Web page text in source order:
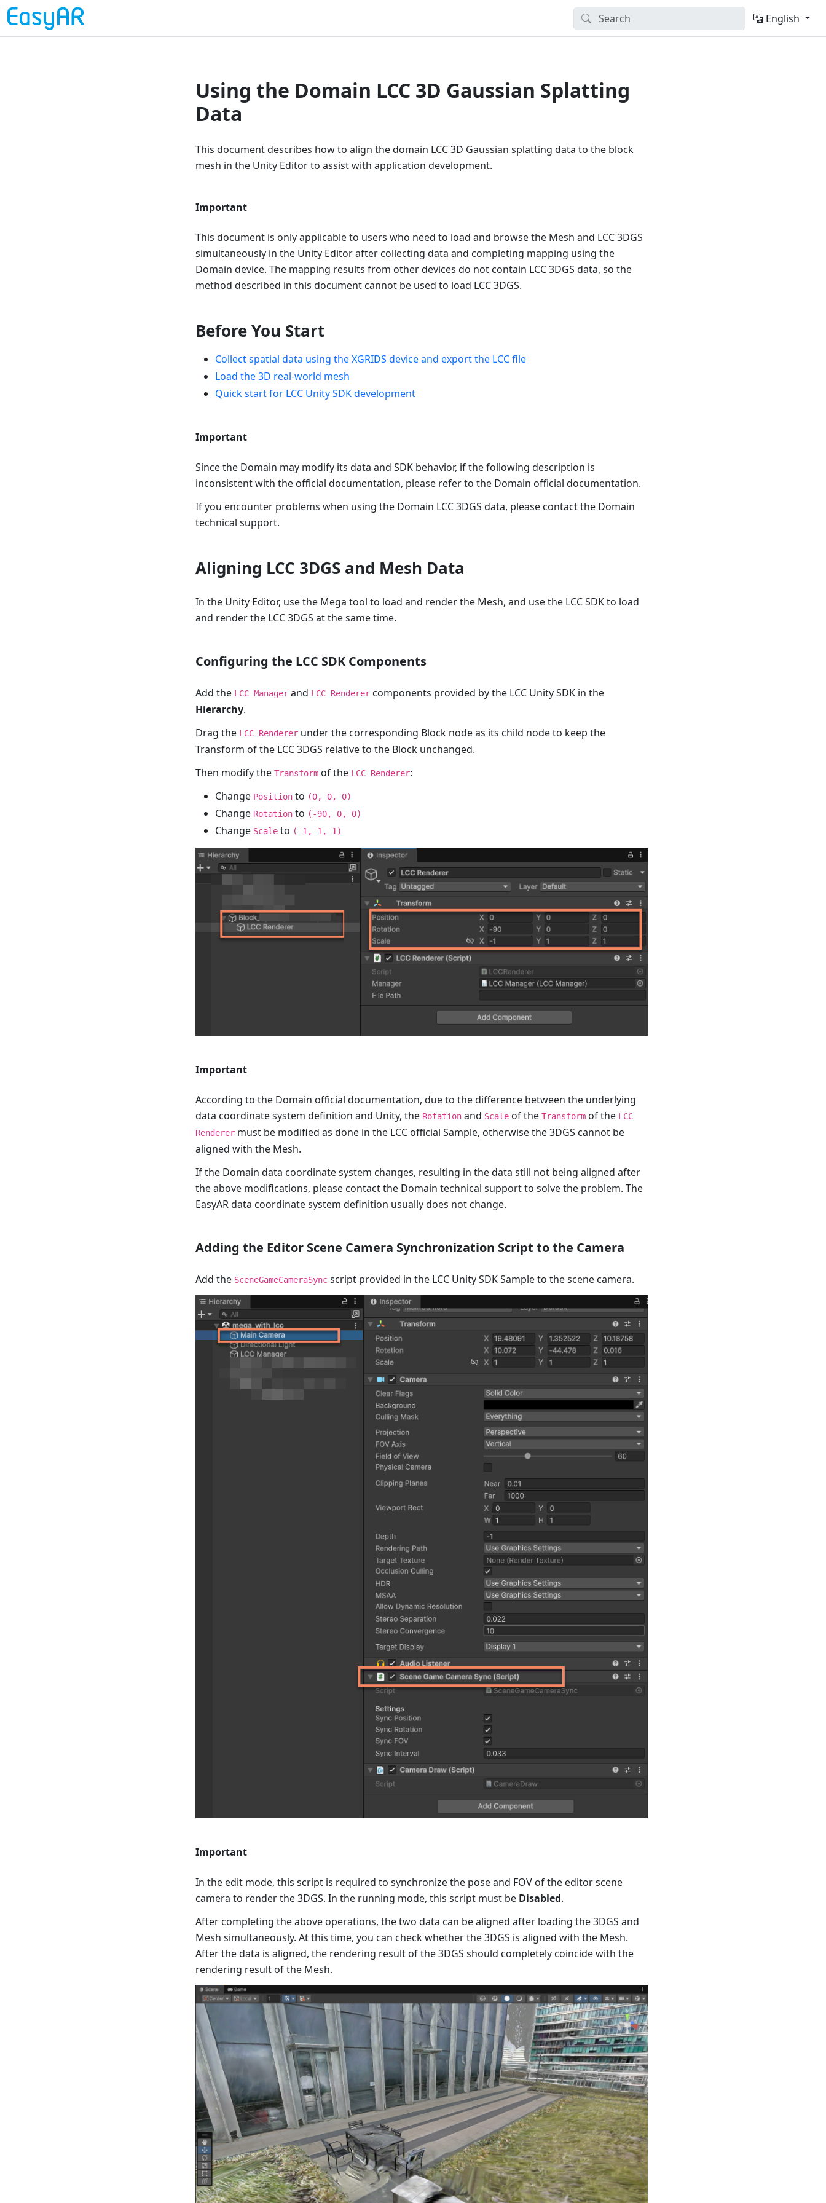
English
Using the Domain LCC 3D Gaussian Splatting
Data
This document describes how to align the domain LCC 3D Gaussian splatting data to the block
mesh in the Unity Editor to assist with application development.
Important
This document is only applicable to users who need to load and browse the Mesh and LCC 3DGS
simultaneously in the Unity Editor after collecting data and completing mapping using the
Domain device. The mapping results from other devices do not contain LCC 3DGS data, so the
method described in this document cannot be used to load LCC 3DGS.
Before You Start
Collect spatial data using the XGRIDS device and export the LCC file
Load the 3D real-world mesh
Quick start for LCC Unity SDK development
Important
Since the Domain may modify its data and SDK behavior, if the following description is
inconsistent with the official documentation, please refer to the Domain official documentation.
If you encounter problems when using the Domain LCC 3DGS data, please contact the Domain
technical support.
Aligning LCC 3DGS and Mesh Data
In the Unity Editor, use the Mega tool to load and render the Mesh, and use the LCC SDK to load
and render the LCC 3DGS at the same time.
Configuring the LCC SDK Components
Add the LCC Managerand LCC Renderercomponents provided by the LCC Unity SDK in the
Hierarchy.
Drag the LCC Rendererunder the corresponding Block node as its child node to keep the
Transform of the LCC 3DGS relative to the Block unchanged.
Then modify the Transformof the LCC Renderer:
Change Positionto (0, 0, 0)
Change Rotationto (-90, 0, 0)
Change Scaleto (-1, 1, 1)
Important
According to the Domain official documentation, due to the difference between the underlying
data coordinate system definition and Unity, the Rotationand Scaleof the Transformof the LCC
Renderermust be modified as done in the LCC official Sample, otherwise the 3DGS cannot be
aligned with the Mesh.
If the Domain data coordinate system changes, resulting in the data still not being aligned after
the above modifications, please contact the Domain technical support to solve the problem. The
EasyAR data coordinate system definition usually does not change.
Adding the Editor Scene Camera Synchronization Script to the Camera
Add the SceneGameCameraSyncscript provided in the LCC Unity SDK Sample to the scene camera.
Important
In the edit mode, this script is required to synchronize the pose and FOV of the editor scene
camera to render the 3DGS. In the running mode, this script must be Disabled.
After completing the above operations, the two data can be aligned after loading the 3DGS and
Mesh simultaneously. At this time, you can check whether the 3DGS is aligned with the Mesh.
After the data is aligned, the rendering result of the 3DGS should completely coincide with the
rendering result of the Mesh.